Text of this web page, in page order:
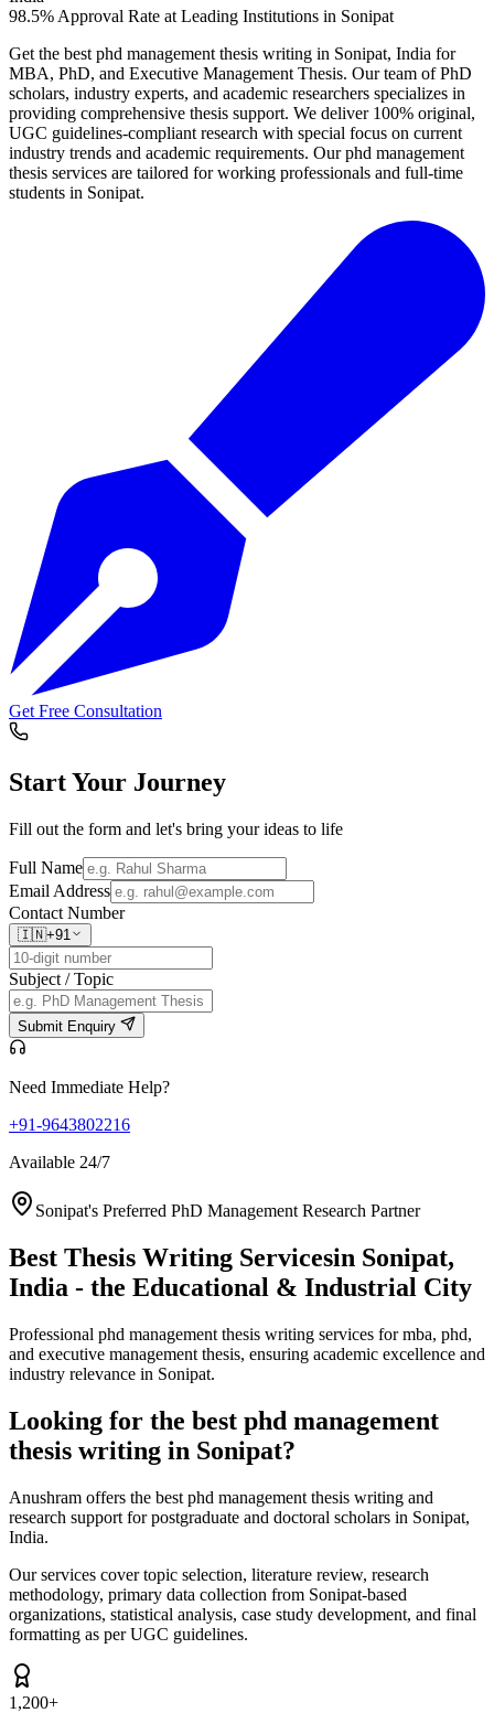
98.5% Approval Rate at Leading Institutions in Sonipat
Get the best phd management thesis writing in Sonipat, India for
MBA, PhD, and Executive Management Thesis. Our team of PhD
scholars, industry experts, and academic researchers specializes in
providing comprehensive thesis support. We deliver 100% original,
UGC guidelines-compliant research with special focus on current
industry trends and academic requirements. Our phd management
thesis services are tailored for working professionals and full-time
students in Sonipat.
Get Free Consultation
Start Your Journey
Fill out the form and let's bring your ideas to life
Full Name
Email Address
Contact Number
🇮🇳+91
Subject / Topic
Submit Enquiry
Need Immediate Help?
+91-9643802216
Available 24/7
Sonipat's Preferred PhD Management Research Partner
Best Thesis Writing Servicesin Sonipat,
India - the Educational & Industrial City
Professional phd management thesis writing services for mba, phd,
and executive management thesis, ensuring academic excellence and
industry relevance in Sonipat.
Looking for the best phd management
thesis writing in Sonipat?
Anushram offers the best phd management thesis writing and
research support for postgraduate and doctoral scholars in Sonipat,
India.
Our services cover topic selection, literature review, research
methodology, primary data collection from Sonipat-based
organizations, statistical analysis, case study development, and final
formatting as per UGC guidelines.
1,200+